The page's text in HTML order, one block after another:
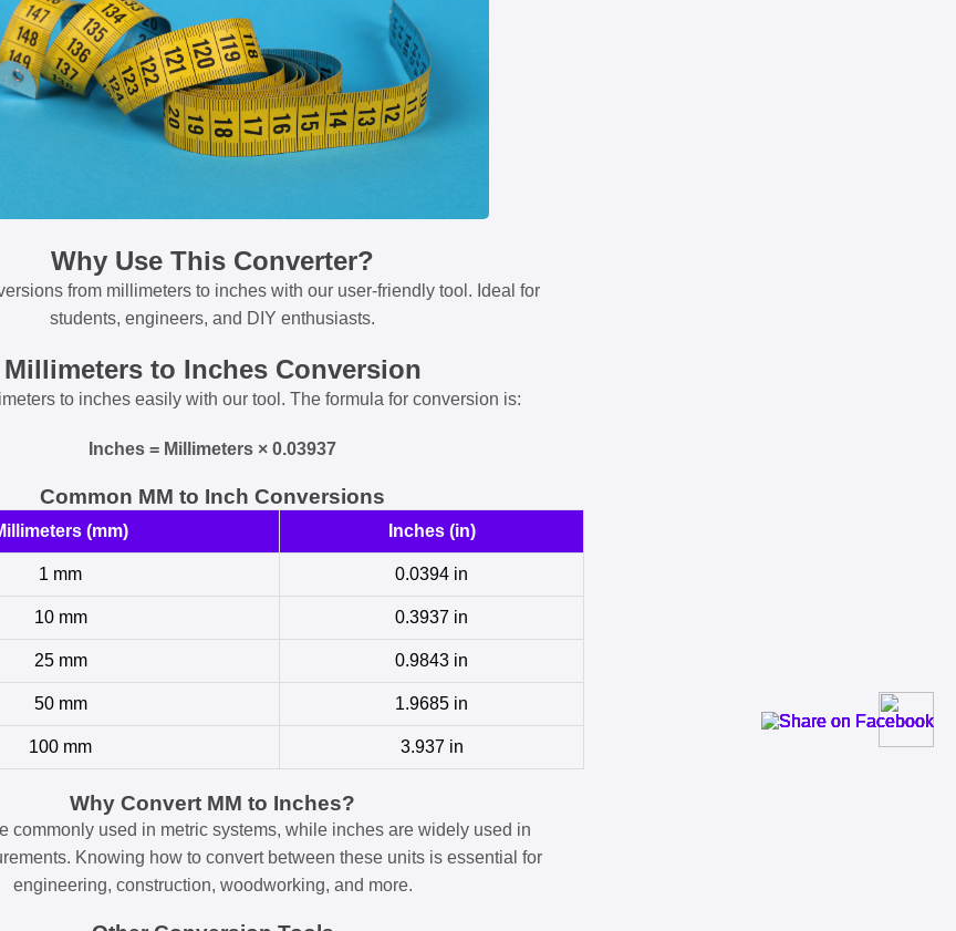
Why Use This Converter?
from millimeters to inches with our user-friendly tool. Ideal for
students, engineers, and DIY enthusiasts.
Millimeters to Inches Conversion
to inches easily with our tool. The formula for conversion is:
Inches = Millimeters × 0.03937
Common MM to Inch Conversions
(mm) Inches (in)
1 mm 0.0394 in
10 mm 0.3937 in
25 mm 0.9843 in
50 mm 1.9685 in
100 mm 3.937 in
Why Convert MM to Inches?
commonly used in metric systems, while inches are widely used in
Knowing how to convert between these units is essential for
engineering, construction, woodworking, and more.